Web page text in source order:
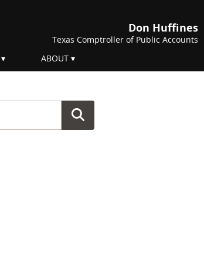
Don Huffines
Texas Comptroller of Public Accounts
ABOUT